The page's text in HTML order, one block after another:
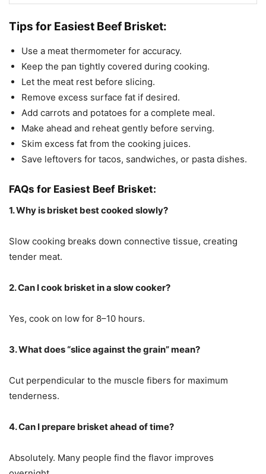
Tips for Easiest Beef Brisket:
Use a meat thermometer for accuracy.
Keep the pan tightly covered during cooking.
Let the meat rest before slicing.
Remove excess surface fat if desired.
Add carrots and potatoes for a complete meal.
Make ahead and reheat gently before serving.
Skim excess fat from the cooking juices.
Save leftovers for tacos, sandwiches, or pasta dishes.
FAQs for Easiest Beef Brisket:
1. Why is brisket best cooked slowly?
Slow cooking breaks down connective tissue, creating
tender meat.
2. Can I cook brisket in a slow cooker?
Yes, cook on low for 8–10 hours.
3. What does “slice against the grain” mean?
Cut perpendicular to the muscle fibers for maximum
tenderness.
4. Can I prepare brisket ahead of time?
Absolutely. Many people find the flavor improves